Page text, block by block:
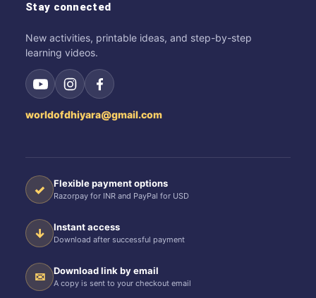
Stay connected
New activities, printable ideas, and step-by-step
learning videos.
worldofdhiyara@gmail.com
✓ Flexible payment options
Razorpay for INR and PayPal for USD
↓ Instant access
Download after successful payment
✉ Download link by email
A copy is sent to your checkout email